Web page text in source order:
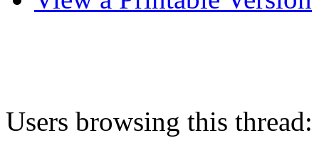
Users browsing this